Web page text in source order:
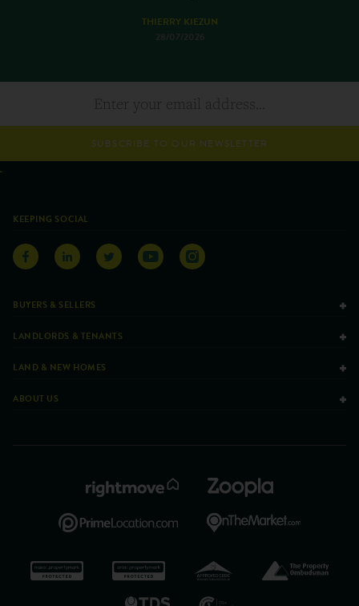
THIERRY KIEZUN
28/07/2026
SUBSCRIBE TO OUR NEWSLETTER
KEEPING SOCIAL
BUYERS & SELLERS
LANDLORDS & TENANTS
LAND & NEW HOMES
ABOUT US